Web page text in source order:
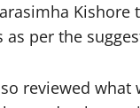
as per the
reviewed